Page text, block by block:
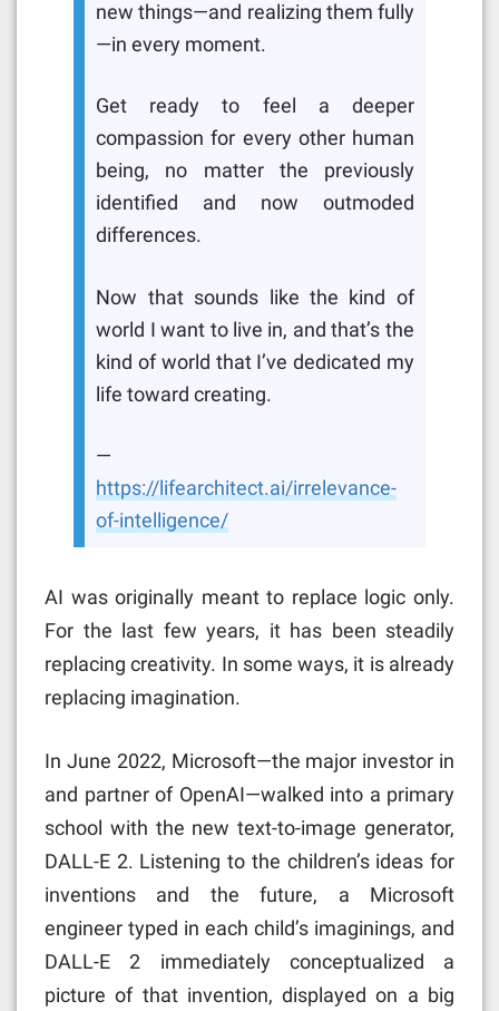
new things—and realizing them fully
—in every moment.
Get ready to feel a deeper
compassion for every other human
being, no matter the previously
identified and now outmoded
differences.
Now that sounds like the kind of
world I want to live in, and that’s the
kind of world that I’ve dedicated my
life toward creating.
—
https://lifearchitect.ai/irrelevance-
of-intelligence/
AI was originally meant to replace logic only.
For the last few years, it has been steadily
replacing creativity. In some ways, it is already
replacing imagination.
In June 2022, Microsoft—the major investor in
and partner of OpenAI—walked into a primary
school with the new text-to-image generator,
DALL-E 2. Listening to the children’s ideas for
inventions and the future, a Microsoft
engineer typed in each child’s imaginings, and
DALL-E 2 immediately conceptualized a
picture of that invention, displayed on a big